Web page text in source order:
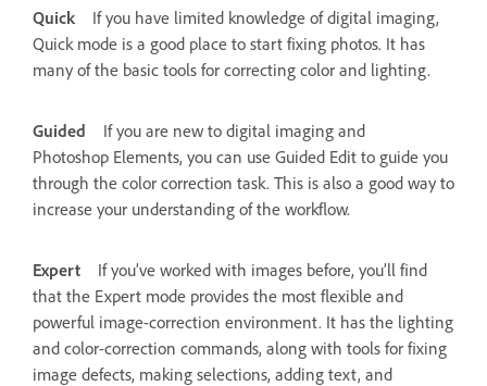
Quick
If you have limited knowledge of digital imaging,
Quick mode is a good place to start fixing photos. It has
many of the basic tools for correcting color and lighting.
Guided
If you are new to digital imaging and
Photoshop Elements, you can use Guided Edit to guide you
through the color correction task. This is also a good way to
increase your understanding of the workflow.
Expert
If you’ve worked with images before, you’ll find
that the Expert mode provides the most flexible and
powerful image-correction environment. It has the lighting
and color-correction commands, along with tools for fixing
image defects, making selections, adding text, and